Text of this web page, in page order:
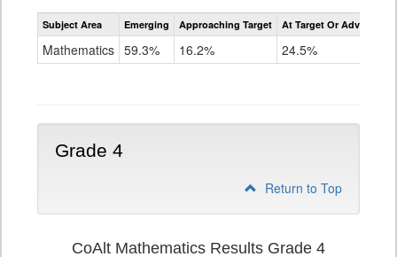
Assessment
CoAlt
Subject Area Emerging Approaching Target At Target Or Advanced
Mathematics 59.3% 16.2% 24.5%
Grade 4
Return to Top
CoAlt Mathematics Results Grade 4